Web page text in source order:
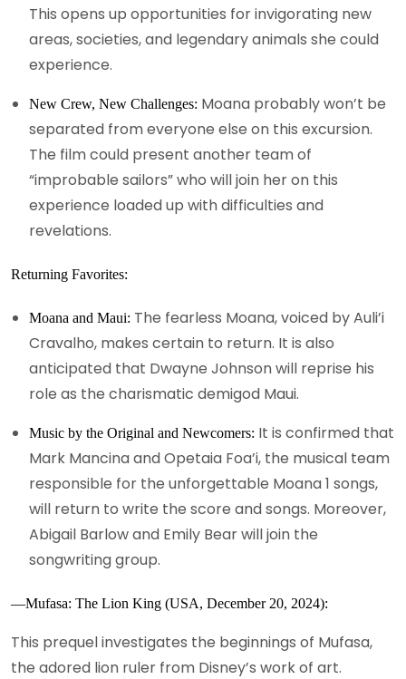
This opens up opportunities for invigorating new
areas, societies, and legendary animals she could
experience.
New Crew, New Challenges: Moana probably won’t be
separated from everyone else on this excursion.
The film could present another team of
“improbable sailors” who will join her on this
experience loaded up with difficulties and
revelations.
Returning Favorites:
Moana and Maui: The fearless Moana, voiced by Auli’i
Cravalho, makes certain to return. It is also
anticipated that Dwayne Johnson will reprise his
role as the charismatic demigod Maui.
Music by the Original and Newcomers: It is confirmed that
Mark Mancina and Opetaia Foa’i, the musical team
responsible for the unforgettable Moana 1 songs,
will return to write the score and songs. Moreover,
Abigail Barlow and Emily Bear will join the
songwriting group.
—Mufasa: The Lion King (USA, December 20, 2024):
This prequel investigates the beginnings of Mufasa,
the adored lion ruler from Disney’s work of art.